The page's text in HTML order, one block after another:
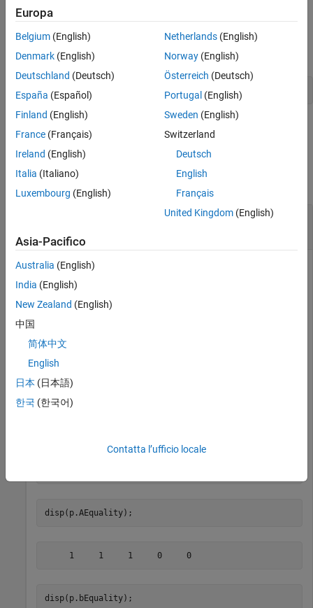
Mean-Absolute Deviation Portfolio
setEquality
ON THIS PAGE
Syntax
Description
Input Arguments
Output Arguments
More About
See Also
Given linear equality constraint matrixAEqualityand vector
bEquality, every weight in a portfolioPortmust satisfy the
following:
AEquality * Port = bEquality
Examples
collapse all
Set Linear Equality Constraints for a Portfolio
Suppose you have a portfolio of five assets, and you want to
ensure that the first three assets are 50% of your portfolio.
A = [ 1 1 1 0 0 ];
b = 0.5;
p = Portfolio;
p = setEquality(p, A, b);
disp(p.AEquality);
     1     1     1     0     0
disp(p.bEquality);
Europa
Belgium (English)
Denmark (English)
Deutschland (Deutsch)
España (Español)
Finland (English)
France (Français)
Ireland (English)
Italia (Italiano)
Luxembourg (English)
Netherlands(English)
Norway(English)
Österreich (Deutsch)
Portugal (English)
Sweden (English)
Switzerland
Deutsch
English
Français
United Kingdom(English)
Asia-Pacifico
Australia (English)
India (English)
New Zealand (English)
中国
简体中文
English
日本 (日本語)
한국 (한국어)
Contatta l’ufficio locale